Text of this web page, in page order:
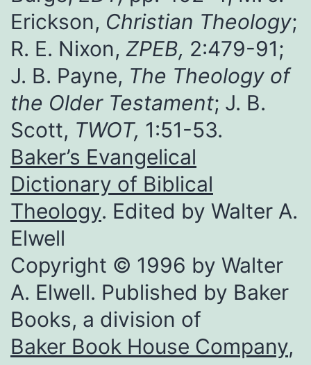
Erickson, Christian Theology;
R. E. Nixon, ZPEB, 2:479-91;
J. B. Payne, The Theology of
the Older Testament; J. B.
Scott, TWOT, 1:51-53.
Baker’s Evangelical
Dictionary of Biblical
Theology. Edited by Walter A.
Elwell
Copyright © 1996 by Walter
A. Elwell. Published by Baker
Books, a division of
Baker Book House Company,